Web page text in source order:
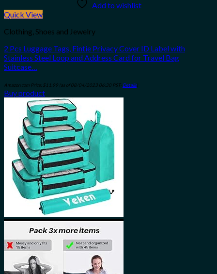
Add to wishlist
Quick View
Clothing, Shoes and Jewelry
2 Pcs Luggage Tags, Fintie Privacy Cover ID Label with
Stainless Steel Loop and Address Card for Travel Bag
Suitcase…
Amazon.com Price: $ 11.99 (as of 08/04/2023 06:30 PST- Details)
Buy product